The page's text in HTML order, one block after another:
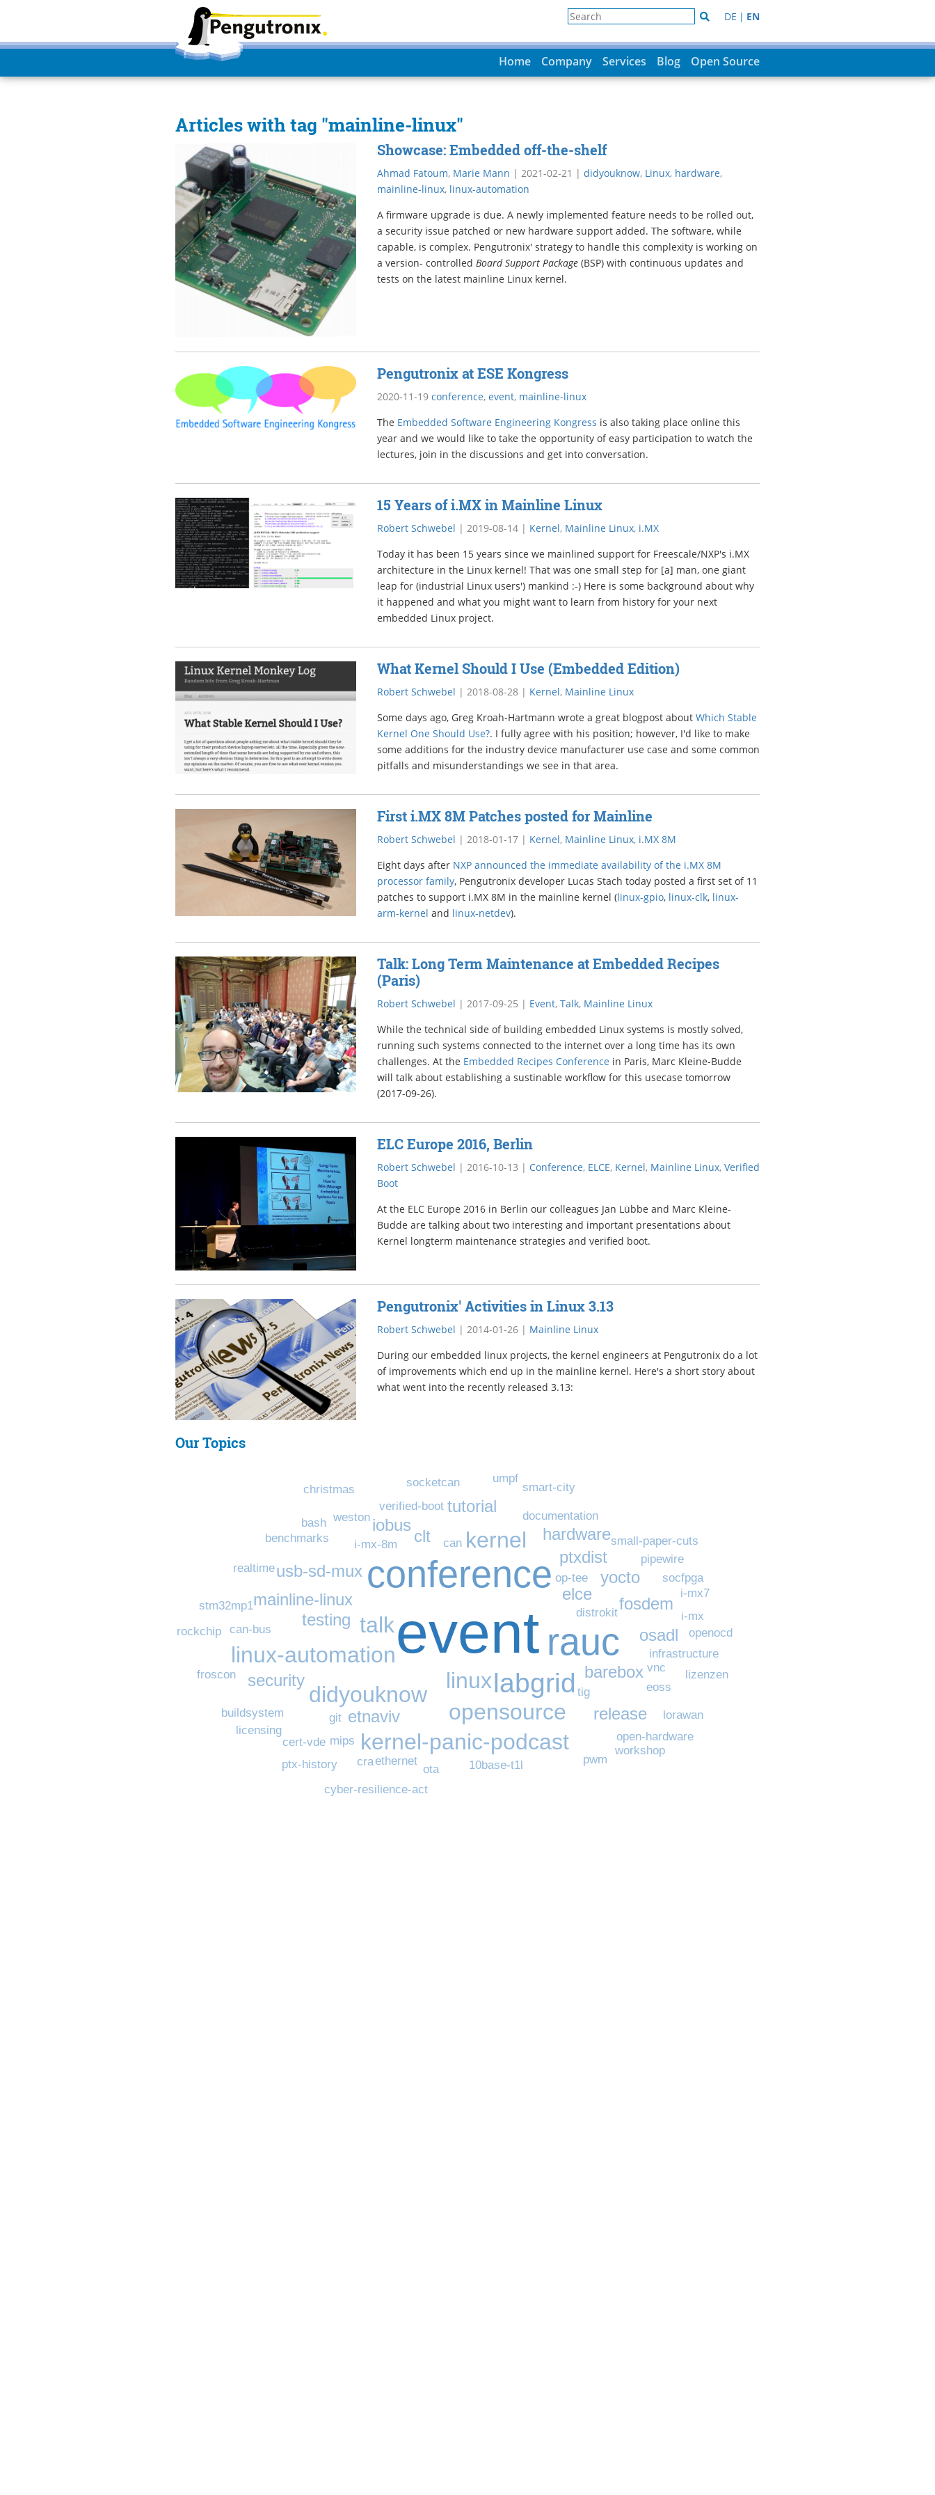
DE | EN
Home Company Services Blog Open Source
Articles with tag "mainline-linux"
Showcase: Embedded off-the-shelf
Ahmad Fatoum, Marie Mann | 2021-02-21 | didyouknow, Linux, hardware,
mainline-linux, linux-automation
A firmware upgrade is due. A newly implemented feature needs to be rolled out,
a security issue patched or new hardware support added. The software, while
capable, is complex. Pengutronix' strategy to handle this complexity is working on
a version- controlled Board Support Package(BSP) with continuous updates and
tests on the latest mainline Linux kernel.
Pengutronix at ESE Kongress
2020-11-19 conference, event, mainline-linux
The Embedded Software Engineering Kongress is also taking place online this
year and we would like to take the opportunity of easy participation to watch the
lectures, join in the discussions and get into conversation.
15 Years of i.MX in Mainline Linux
Robert Schwebel | 2019-08-14| Kernel, Mainline Linux, i.MX
Today it has been 15 years since we mainlined support for Freescale/NXP's i.MX
architecture in the Linux kernel! That was one small step for [a] man, one giant
leap for (industrial Linux users') mankind :-) Here is some background about why
it happened and what you might want to learn from history for your next
embedded Linux project.
What Kernel Should I Use (Embedded Edition)
Robert Schwebel | 2018-08-28| Kernel, Mainline Linux
Some days ago, Greg Kroah-Hartmann wrote a great blogpost about Which Stable
Kernel One Should Use?. I fully agree with his position; however, I'd like to make
some additions for the industry device manufacturer use case and some common
pitfalls and misunderstandings we see in that area.
First i.MX 8M Patches posted for Mainline
Robert Schwebel | 2018-01-17| Kernel, Mainline Linux, i.MX 8M
Eight days after NXP announced the immediate availability of the i.MX 8M
processor family, Pengutronix developer Lucas Stach today posted a first set of 11
patches to support i.MX 8M in the mainline kernel (linux-gpio, linux-clk, linux-
arm-kernel and linux-netdev).
Talk: Long Term Maintenance at Embedded Recipes
(Paris)
Robert Schwebel | 2017-09-25 | Event, Talk, Mainline Linux
While the technical side of building embedded Linux systems is mostly solved,
running such systems connected to the internet over a long time has its own
challenges. At the Embedded Recipes Conference in Paris, Marc Kleine-Budde
will talk about establishing a sustinable workflow for this usecase tomorrow
(2017-09-26).
ELC Europe 2016, Berlin
Robert Schwebel | 2016-10-13 | Conference, ELCE, Kernel, Mainline Linux, Verified
Boot
At the ELC Europe 2016 in Berlin our colleagues Jan Lübbe and Marc Kleine-
Budde are talking about two interesting and important presentations about
Kernel longterm maintenance strategies and verified boot.
Pengutronix' Activities in Linux 3.13
Robert Schwebel | 2014-01-26| Mainline Linux
During our embedded linux projects, the kernel engineers at Pengutronix do a lot
of improvements which end up in the mainline kernel. Here's a short story about
what went into the recently released 3.13:
Our Topics
event
conference
rauc
labgrid
linux
didyouknow
talk
kernel
opensource
linux-automation
kernel-panic-podcast
elce
testing
ptxdist
barebox
mainline-linux
clt
usb-sd-mux
etnaviv
yocto
hardware
fosdem
release
osadl
security
iobus
tutorial
distrokit
i-mx-8m can
verified-boot
documentation
infrastructure
git
op-tee
can-bus
weston
vnc
eoss
10base-t1l
ethernet
pipewire
benchmarks
i-mx7
mips
openocd
socfpga
cert-vde
i-mx
ota
tig
bash
small-paper-cuts
lizenzen
stm32mp1
socketcan
realtime
buildsystem
smart-city
lorawan
open-hardware
umpf
pwm
froscon
ptx-history
workshop
christmas
cra
cyber-resilience-act
rockchip
licensing